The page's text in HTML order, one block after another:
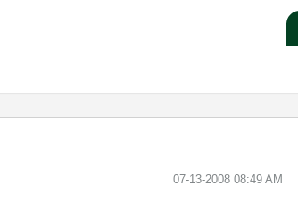
‎07-13-2008 08:49 AM